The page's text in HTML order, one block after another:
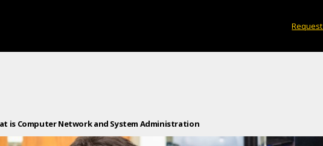
is Computer Network and System Administration